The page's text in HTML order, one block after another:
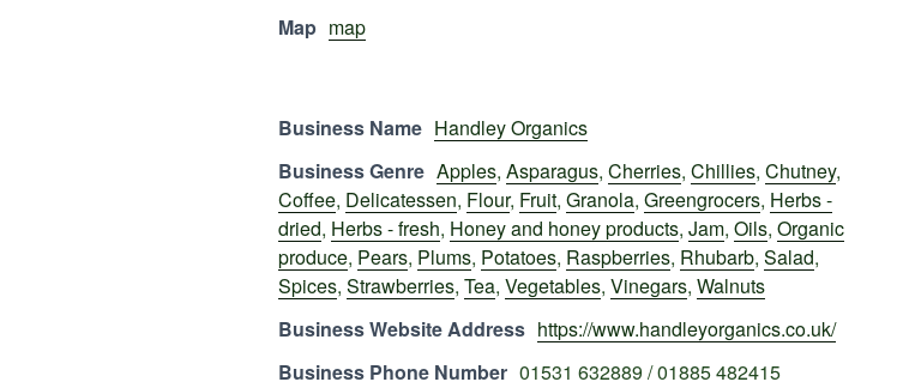
Map map
Business Name Handley Organics
Business Genre Apples, Asparagus, Cherries, Chillies, Chutney,
Coffee, Delicatessen, Flour, Fruit, Granola, Greengrocers, Herbs -
dried, Herbs - fresh, Honey and honey products, Jam, Oils, Organic
produce, Pears, Plums, Potatoes, Raspberries, Rhubarb, Salad,
Spices, Strawberries, Tea, Vegetables, Vinegars, Walnuts
Business Website Address https://www.handleyorganics.co.uk/
Business Phone Number 01531 632889 / 01885 482415